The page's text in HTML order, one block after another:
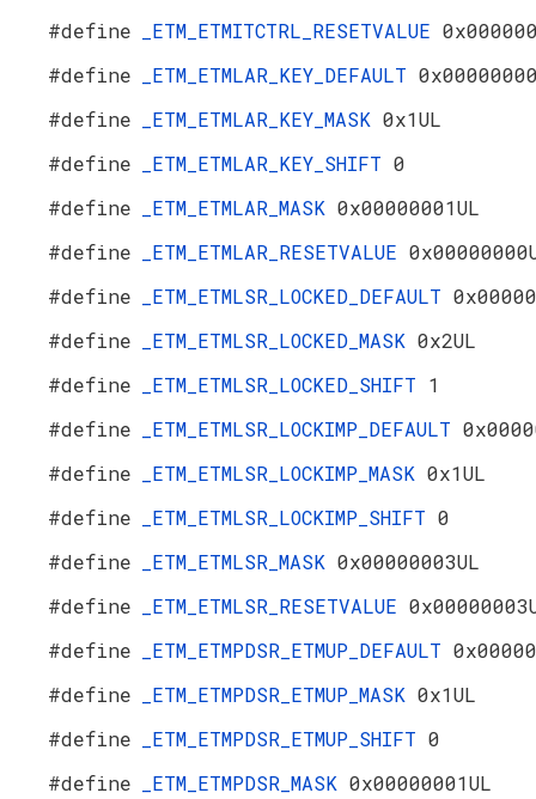
#define
_ETM_ETMITCTRL_RESETVALUE
#define
_ETM_ETMLAR_KEY_DEFAULT
#define
_ETM_ETMLAR_KEY_MASK 0x1UL
#define
_ETM_ETMLAR_KEY_SHIFT 0
#define
_ETM_ETMLAR_MASK 0x00000001UL
#define
_ETM_ETMLAR_RESETVALUE
#define
_ETM_ETMLSR_LOCKED_DEFAULT
#define
_ETM_ETMLSR_LOCKED_MASK 0x2UL
#define
_ETM_ETMLSR_LOCKED_SHIFT 1
#define
_ETM_ETMLSR_LOCKIMP_DEFAULT
#define
_ETM_ETMLSR_LOCKIMP_MASK 0x1UL
#define
_ETM_ETMLSR_LOCKIMP_SHIFT 0
#define
_ETM_ETMLSR_MASK 0x00000003UL
#define
_ETM_ETMLSR_RESETVALUE
#define
_ETM_ETMPDSR_ETMUP_DEFAULT
#define
_ETM_ETMPDSR_ETMUP_MASK 0x1UL
#define
_ETM_ETMPDSR_ETMUP_SHIFT 0
#define
_ETM_ETMPDSR_MASK 0x00000001UL